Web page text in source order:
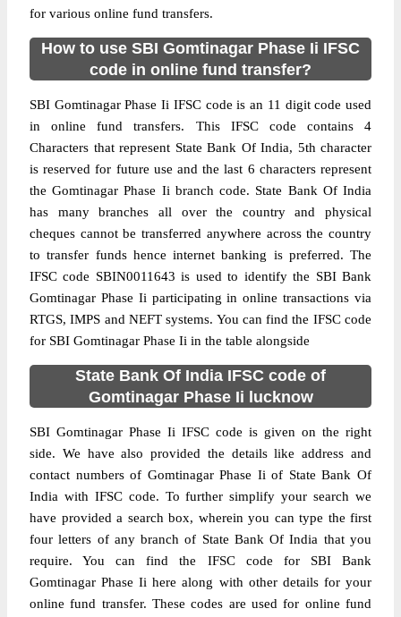
for various online fund transfers.
How to use SBI Gomtinagar Phase Ii IFSC
code in online fund transfer?
SBI Gomtinagar Phase Ii IFSC code is an 11 digit code used
in online fund transfers. This IFSC code contains 4
Characters that represent State Bank Of India, 5th character
is reserved for future use and the last 6 characters represent
the Gomtinagar Phase Ii branch code. State Bank Of India
has many branches all over the country and physical
cheques cannot be transferred anywhere across the country
to transfer funds hence internet banking is preferred. The
IFSC code SBIN0011643 is used to identify the SBI Bank
Gomtinagar Phase Ii participating in online transactions via
RTGS, IMPS and NEFT systems. You can find the IFSC code
for SBI Gomtinagar Phase Ii in the table alongside
State Bank Of India IFSC code of
Gomtinagar Phase Ii lucknow
SBI Gomtinagar Phase Ii IFSC code is given on the right
side. We have also provided the details like address and
contact numbers of Gomtinagar Phase Ii of State Bank Of
India with IFSC code. To further simplify your search we
have provided a search box, wherein you can type the first
four letters of any branch of State Bank Of India that you
require. You can find the IFSC code for SBI Bank
Gomtinagar Phase Ii here along with other details for your
online fund transfer. These codes are used for online fund